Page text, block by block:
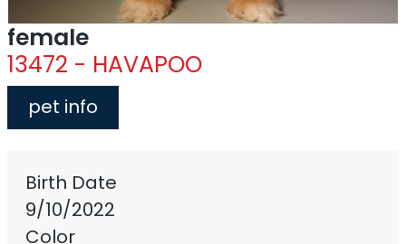
female
13472 - HAVAPOO
pet info
Birth Date
9/10/2022
Color